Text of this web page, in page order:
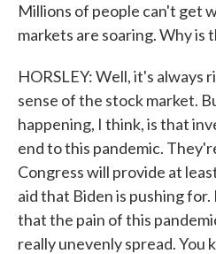
Millions of people can't get
markets are soaring. Why is
HORSLEY: Well, it's always
sense of the stock market.
happening, I think, is that
end to this pandemic.
Congress will provide at
aid that Biden is pushing
that the pain of this
really unevenly spread. You